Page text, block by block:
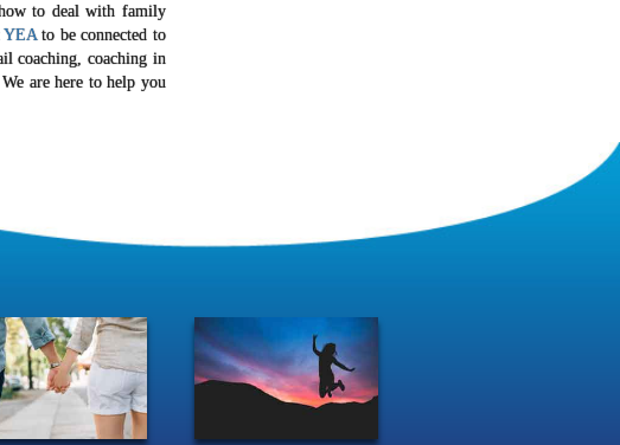
to deal with family
YEA to be connected to
coaching, coaching in
are here to help you